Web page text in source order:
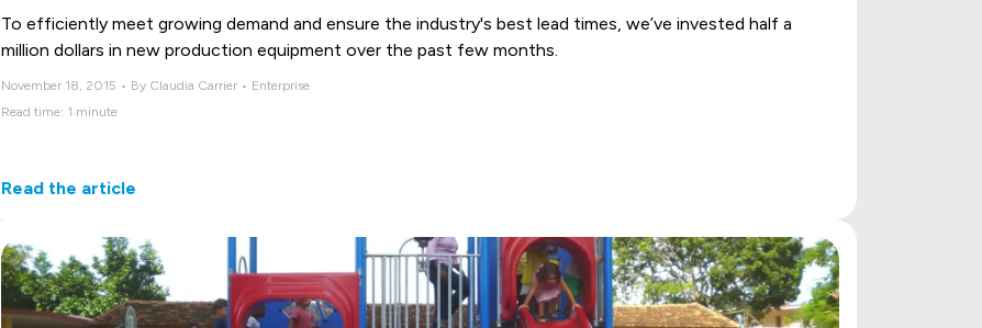
To efficiently meet growing demand and ensure the industry's best lead times, we’ve invested half a
million dollars in new production equipment over the past few months.
November 18, 2015 • By Claudia Carrier • Enterprise
Read time: 1 minute
Read the article